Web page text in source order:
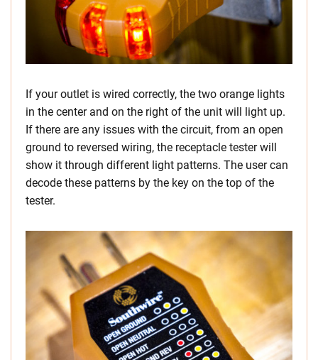
If your outlet is wired correctly, the two orange lights
in the center and on the right of the unit will light up.
If there are any issues with the circuit, from an open
ground to reversed wiring, the receptacle tester will
show it through different light patterns. The user can
decode these patterns by the key on the top of the
tester.